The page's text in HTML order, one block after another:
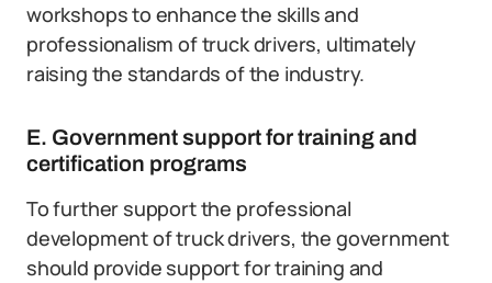
workshops to enhance the skills and
professionalism of truck drivers, ultimately
raising the standards of the industry.
E. Government support for training and
certification programs
To further support the professional
development of truck drivers, the government
should provide support for training and